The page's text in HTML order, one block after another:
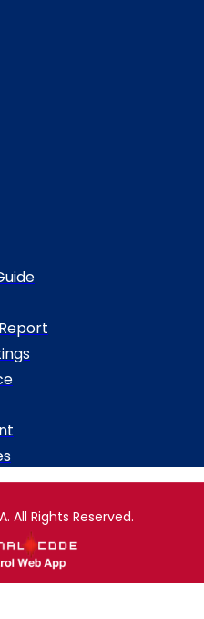
All Rights Reserved.